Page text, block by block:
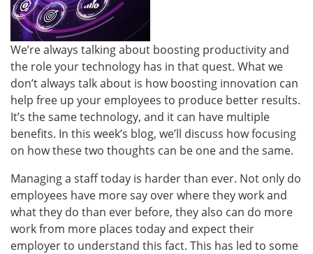
We’re always talking about boosting productivity and
the role your technology has in that quest. What we
don’t always talk about is how boosting innovation can
help free up your employees to produce better results.
It’s the same technology, and it can have multiple
benefits. In this week’s blog, we’ll discuss how focusing
on how these two thoughts can be one and the same.
Managing a staff today is harder than ever. Not only do
employees have more say over where they work and
what they do than ever before, they also can do more
work from more places today and expect their
employer to understand this fact. This has led to some